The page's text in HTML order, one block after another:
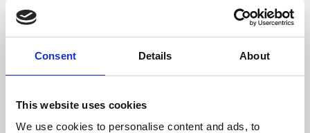
Consent Details About
This website uses cookies
We use cookies to personalise content and ads, to